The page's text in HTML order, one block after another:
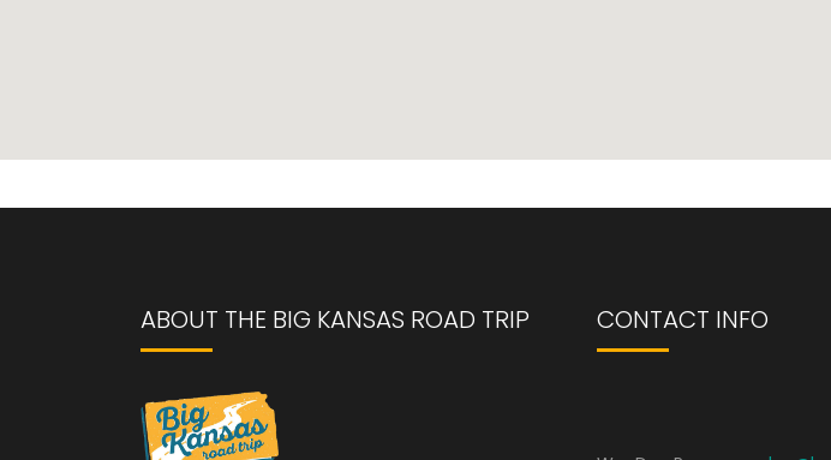
ABOUT THE BIG KANSAS ROAD TRIP CONTACT INFO